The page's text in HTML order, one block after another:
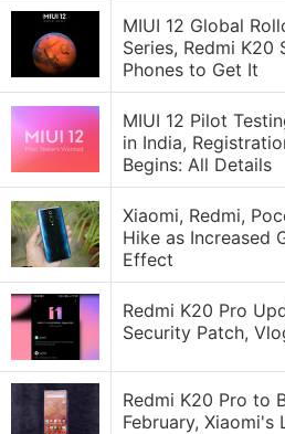
MIUI 12 Global
Series, Redmi K20
Phones to Get It
MIUI 12 Pilot
in India,
Begins: All Details
Xiaomi, Redmi,
Hike as Increased
Effect
Redmi K20 Pro
Security Patch,
Redmi K20 Pro to
February, Xiaomi's